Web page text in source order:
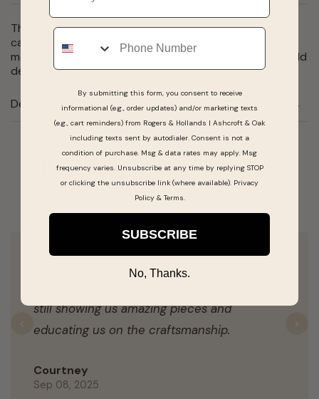
This remarkable cross pendant necklace features 1.05
carat total weight genuine round, white diamonds all
meticulously hand-set in a gorgeous 14 karat yellow gold
design.
Details
Real People, Real Reviews
Denise was absolutely wonderful to work
still showing us amazing pieces and
educating us on the craftsmanship.
Courtney
Sep 08, 2025
Previous
Phone
By submitting this form, you consent to receive
informational (e.g., order updates) and/or marketing texts
(e.g., cart reminders) from Rogers & Hollands | Ashcroft & Oak
including texts sent by autodialer. Consent is not a
condition of purchase. Msg & data rates may apply. Msg
frequency varies. Unsubscribe at any time by replying STOP
or clicking the unsubscribe link (where available). Privacy
Policy& Terms
SUBSCRIBE
No, Thanks.